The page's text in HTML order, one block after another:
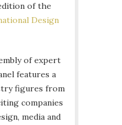
of the
Design
of expert
features a
figures from
companies
media and